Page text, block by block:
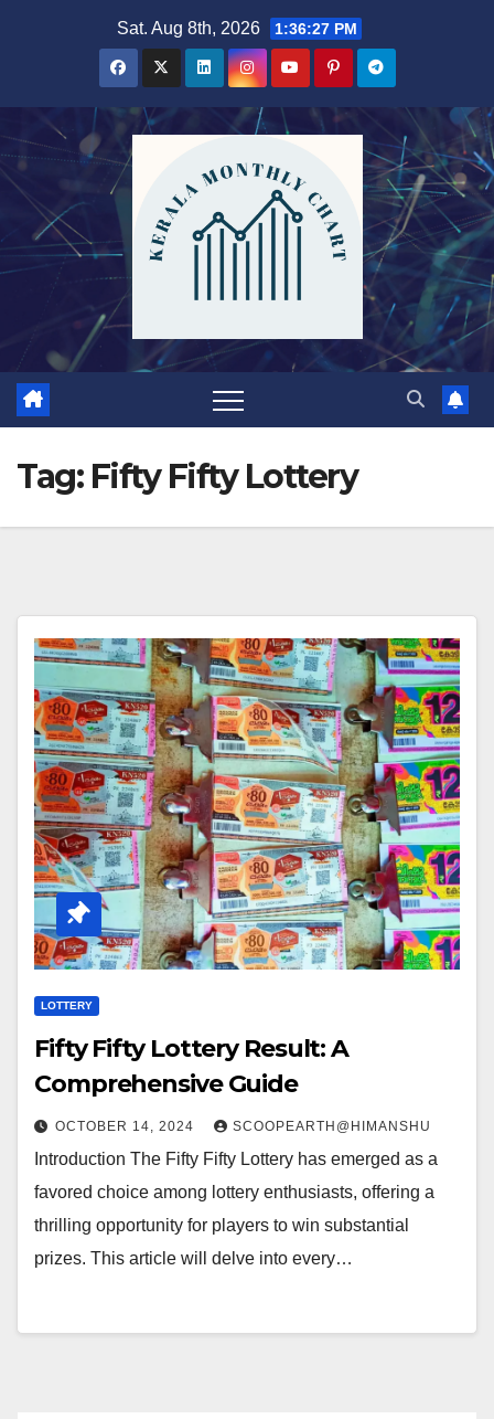
Sat. Aug 8th, 2026 1:36:27 PM
Tag: Fifty Fifty Lottery
LOTTERY
Fifty Fifty Lottery Result: A
Comprehensive Guide
OCTOBER 14, 2024 SCOOPEARTH@HIMANSHU
Introduction The Fifty Fifty Lottery has emerged as a
favored choice among lottery enthusiasts, offering a
thrilling opportunity for players to win substantial
prizes. This article will delve into every…